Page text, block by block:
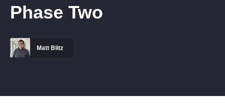
Phase Two
Matt Blitz